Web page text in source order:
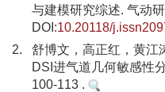
与建模研究综述. 气动
DOI:10.20118/
2.
舒博文，高正红，黄江
DSI进气道几何敏感性
100-113 .